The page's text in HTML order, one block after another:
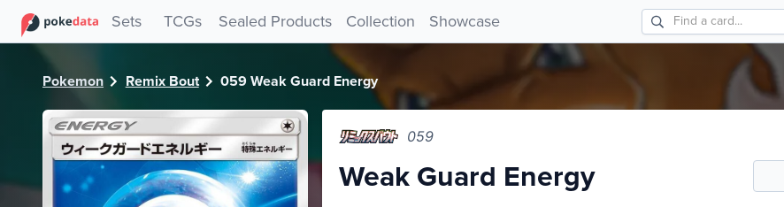
Sets TCGs Sealed Products Collection Showcase
Pokemon Remix Bout 059 Weak Guard Energy
059
Weak Guard Energy
PokeDATA - Check current Pokemon card values for Weak Guard Energy 059!